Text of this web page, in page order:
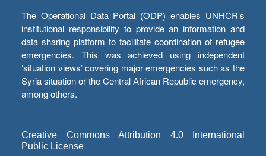
The Operational Data Portal (ODP) enables UNHCR’s
institutional responsibility to provide an information and
data sharing platform to facilitate coordination of refugee
emergencies. This was achieved using independent
‘situation views’ covering major emergencies such as the
Syria situation or the Central African Republic emergency,
among others.
Creative Commons Attribution 4.0 International
Public License